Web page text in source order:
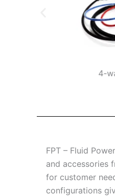
4-
FPT – Fluid
and accessories
for customer
configurations